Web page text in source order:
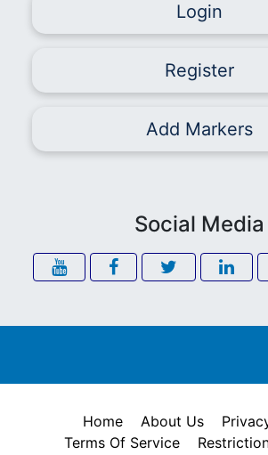
Login
Register
Add Markers
Social Media
Home About Us
Terms Of Service